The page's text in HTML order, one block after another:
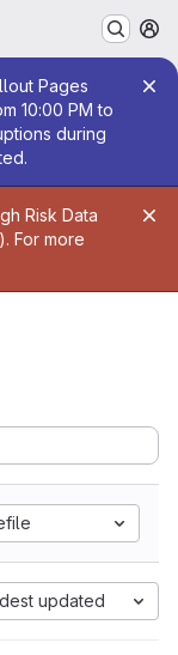
Pages
10:00 PM to
during
Risk Data
For more
updated